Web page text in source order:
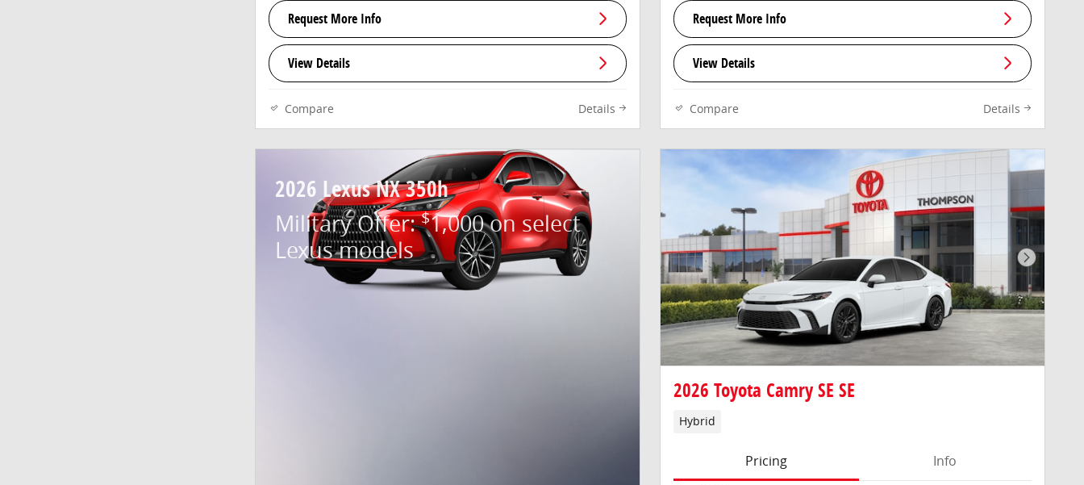
Request More Info
View Details
Compare Details
Request More Info
View Details
Compare Details
2026 Lexus NX 350h
Military Offer:$1,000 on select
Lexus models
Next
2026 Toyota Camry SE SE
Hybrid
Pricing
Info